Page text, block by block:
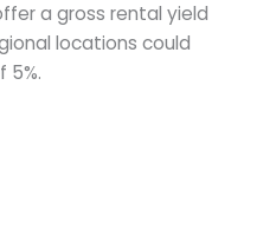
a gross rental yield
locations could
5%.